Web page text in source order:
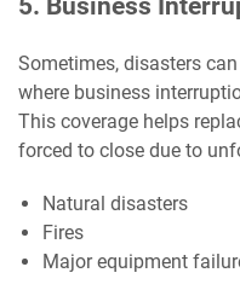
5. Business
Sometimes, disasters
where business
This coverage helps
forced to close due to
Natural disasters
Fires
Major equipment